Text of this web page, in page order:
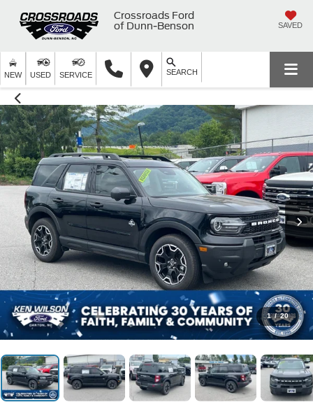
Crossroads Ford
of Dunn-Benson
SAVED
NEW USED SERVICE SEARCH
1 / 20